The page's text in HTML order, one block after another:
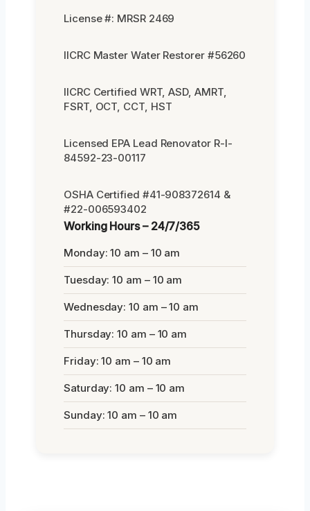
License #: MRSR 2469
IICRC Master Water Restorer #56260
IICRC Certified WRT, ASD, AMRT,
FSRT, OCT, CCT, HST
Licensed EPA Lead Renovator R-I-
84592-23-00117
OSHA Certified #41-908372614 &
#22-006593402
Working Hours – 24/7/365
Monday: 10 am – 10 am
Tuesday: 10 am – 10 am
Wednesday: 10 am – 10 am
Thursday: 10 am – 10 am
Friday: 10 am – 10 am
Saturday: 10 am – 10 am
Sunday: 10 am – 10 am